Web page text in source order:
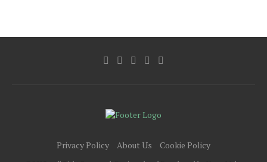
Privacy Policy About Us Cookie Policy